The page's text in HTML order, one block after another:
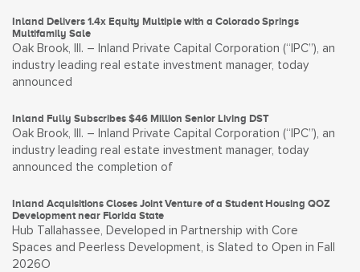
Inland Delivers 1.4x Equity Multiple with a Colorado Springs
Multifamily Sale
Oak Brook, Ill. – Inland Private Capital Corporation (“IPC”), an
industry leading real estate investment manager, today
announced
Inland Fully Subscribes $46 Million Senior Living DST
Oak Brook, Ill. – Inland Private Capital Corporation (“IPC”), an
industry leading real estate investment manager, today
announced the completion of
Inland Acquisitions Closes Joint Venture of a Student Housing QOZ
Development near Florida State
Hub Tallahassee, Developed in Partnership with Core
Spaces and Peerless Development, is Slated to Open in Fall
2026O